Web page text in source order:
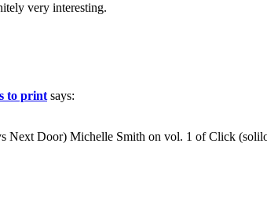
very interesting.
to print says:
Door) Michelle Smith on vol. 1 of Click